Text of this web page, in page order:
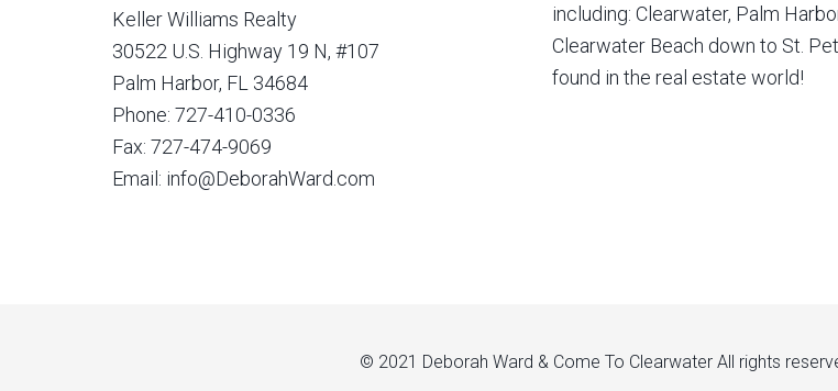
Keller Williams Realty
30522 U.S. Highway 19 N, #107
Palm Harbor, FL 34684
Phone: 727-410-0336
Fax: 727-474-9069
Email: info@DeborahWard.com
including: Clearwater, Palm
Clearwater Beach down to St.
found in the real estate world!
© 2021 Deborah Ward & Come To Clearwater All rights